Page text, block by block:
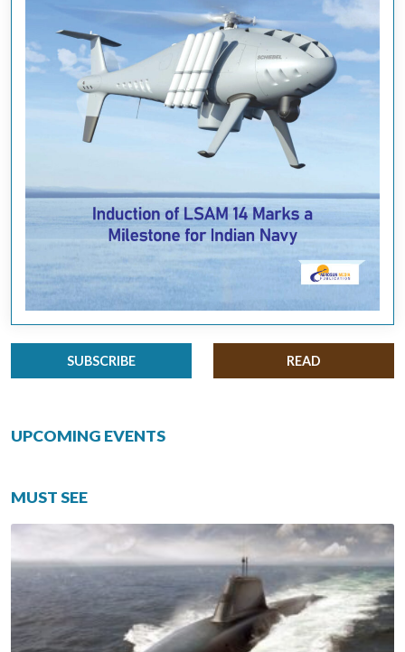
SUBSCRIBE READ
UPCOMING EVENTS
MUST SEE